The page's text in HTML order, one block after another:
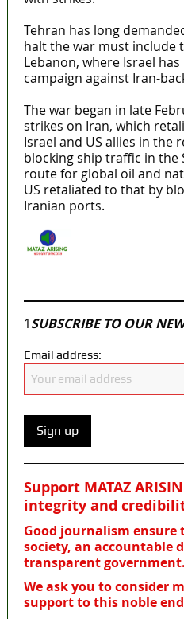
Tehran has long
halt the war must include
Lebanon, where Israel
campaign against Iran-
The war began in late
strikes on Iran, which
Israel and US allies in the
blocking ship traffic in the
route for global oil and
US retaliated to that by
Iranian ports.
1SUBSCRIBE TO OUR
Email address:
Support MATAZ
integrity and
Good journalism ensure
society, an accountable
transparent government.
We ask you to consider
support to this noble